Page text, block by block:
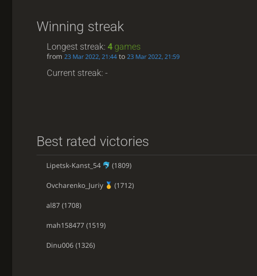
Winning streak
Longest streak: 4games
from 23 Mar 2022, 21:44to 23 Mar 2022, 21:59
Current streak: -
Best rated victories
Lipetsk-Kanst_54 (1809)
Ovcharenko_Juriy (1712)
al87(1708)
mah158477(1519)
Dinu006(1326)